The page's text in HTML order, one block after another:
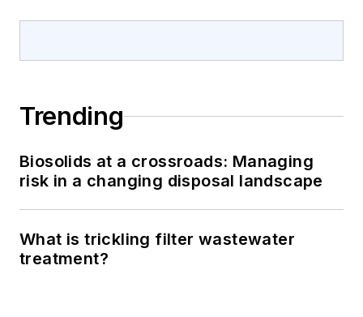
Trending
Biosolids at a crossroads: Managing
risk in a changing disposal landscape
What is trickling filter wastewater
treatment?